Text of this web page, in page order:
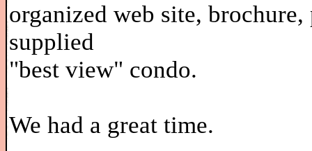
organized web site,
supplied
"best view" condo.
We had a great time.